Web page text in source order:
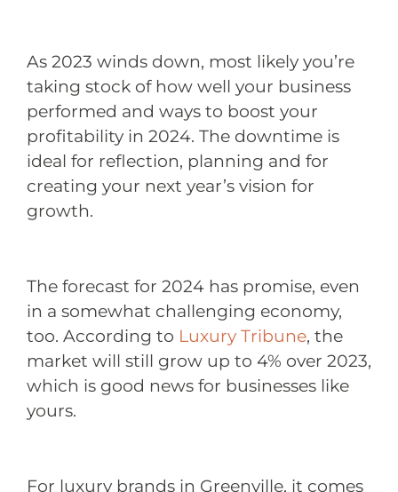
As 2023 winds down, most likely you’re
taking stock of how well your business
performed and ways to boost your
profitability in 2024. The downtime is
ideal for reflection, planning and for
creating your next year’s vision for
growth.
The forecast for 2024 has promise, even
in a somewhat challenging economy,
too. According to Luxury Tribune, the
market will still grow up to 4% over 2023,
which is good news for businesses like
yours.
For luxury brands in Greenville, it comes